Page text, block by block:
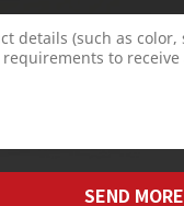
SEND MORE